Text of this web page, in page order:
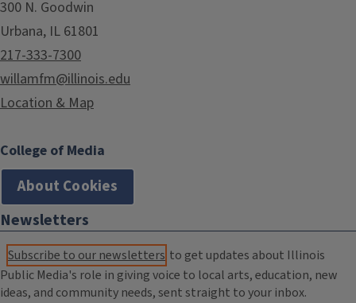
300 N. Goodwin
Urbana, IL 61801
217-333-7300
willamfm@illinois.edu
Location & Map
College of Media
About Cookies
Newsletters
Subscribe to our newsletters to get updates about Illinois
Public Media's role in giving voice to local arts, education, new
ideas, and community needs, sent straight to your inbox.